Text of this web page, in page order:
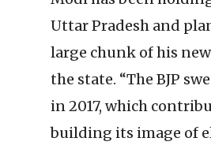
Uttar Pradesh and
large chunk of his
the state. “The BJP
in 2017, which
building its image of